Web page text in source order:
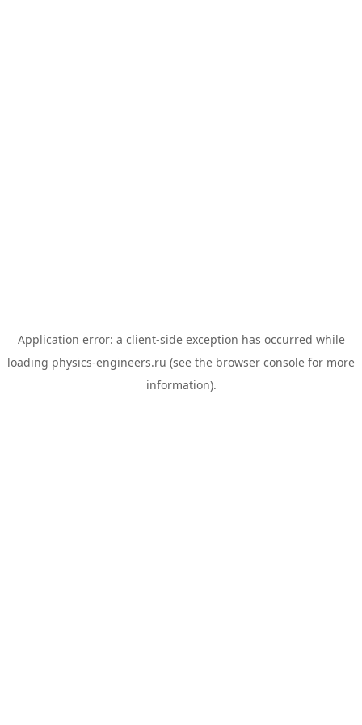
Application error: a client-side exception has occurred while
loading physics-engineers.ru (see the browser console for more
information).